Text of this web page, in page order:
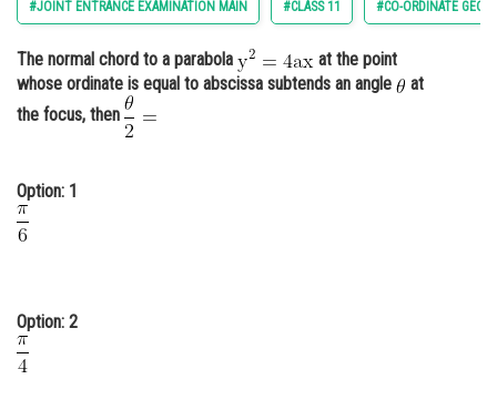
Administration
Learn
Medicine and Allied Sciences
Media, Mass Communication and
Journalism
#JOINT ENTRANCE EXAMINATION MAIN #CLASS 11 #CO-ORDINATE
The normal chord to a parabola
at the point
whose ordinate is equal to abscissa subtends an angle
at
the focus, then
Option: 1
Option: 2